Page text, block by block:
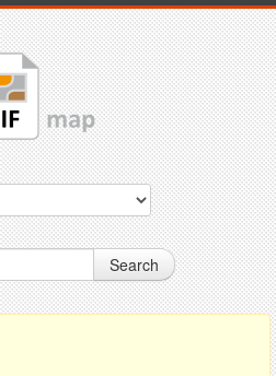
Search